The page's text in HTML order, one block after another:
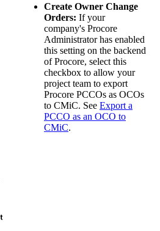
Create Owner Change
Orders: If your
company's Procore
Administrator has enabled
this setting on the backend
of Procore, select this
checkbox to allow your
project team to export
Procore PCCOs as OCOs
to CMiC. See Export a
PCCO as an OCO to
CMiC.